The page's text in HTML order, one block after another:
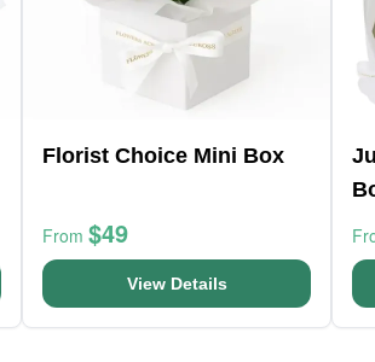
Florist Choice Mini Box
From $49
View Details